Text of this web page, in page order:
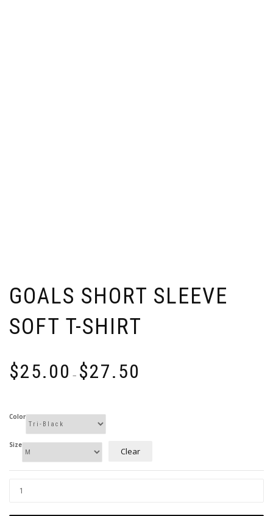
GOALS SHORT SLEEVE
SOFT T-SHIRT
$25.00 – $27.50
Color
Size
Clear